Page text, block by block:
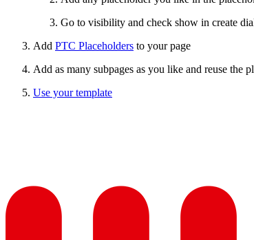
Go to visibility and check show in create
Add PTC Placeholders to your page
Add as many subpages as you like and reuse the
Use your template